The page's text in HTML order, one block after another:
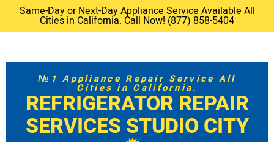
Same-Day or Next-Day Appliance Service Available All
Cities in California. Call Now! (877) 858-5404
№1 Appliance Repair Service All
Cities in California.
REFRIGERATOR REPAIR
SERVICES STUDIO CITY